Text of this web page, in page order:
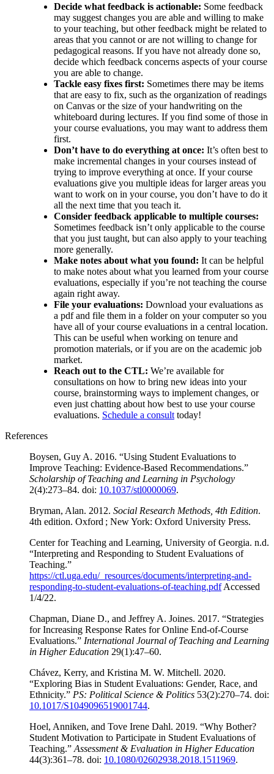
Decide what feedback is actionable: Some feedback
may suggest changes you are able and willing to make
to your teaching, but other feedback might be related to
areas that you cannot or are not willing to change for
pedagogical reasons. If you have not already done so,
decide which feedback concerns aspects of your course
you are able to change.
Tackle easy fixes first: Sometimes there may be items
that are easy to fix, such as the organization of readings
on Canvas or the size of your handwriting on the
whiteboard during lectures. If you find some of those in
your course evaluations, you may want to address them
first.
Don’t have to do everything at once: It’s often best to
make incremental changes in your courses instead of
trying to improve everything at once. If your course
evaluations give you multiple ideas for larger areas you
want to work on in your course, you don’t have to do it
all the next time that you teach it.
Consider feedback applicable to multiple courses:
Sometimes feedback isn’t only applicable to the course
that you just taught, but can also apply to your teaching
more generally.
Make notes about what you found: It can be helpful
to make notes about what you learned from your course
evaluations, especially if you’re not teaching the course
again right away.
File your evaluations: Download your evaluations as
a pdf and file them in a folder on your computer so you
have all of your course evaluations in a central location.
This can be useful when working on tenure and
promotion materials, or if you are on the academic job
market.
Reach out to the CTL: We’re available for
consultations on how to bring new ideas into your
course, brainstorming ways to implement changes, or
even just chatting about how best to use your course
evaluations. Schedule a consult today!
References
Boysen, Guy A. 2016. “Using Student Evaluations to
Improve Teaching: Evidence-Based Recommendations.”
Scholarship of Teaching and Learning in Psychology
2(4):273–84. doi: 10.1037/stl0000069.
Bryman, Alan. 2012. Social Research Methods, 4th Edition.
4th edition. Oxford ; New York: Oxford University Press.
Center for Teaching and Learning, University of Georgia. n.d.
“Interpreting and Responding to Student Evaluations of
Teaching.”
https://ctl.uga.edu/_resources/documents/interpreting-and-
responding-to-student-evaluations-of-teaching.pdfAccessed
1/4/22.
Chapman, Diane D., and Jeffrey A. Joines. 2017. “Strategies
for Increasing Response Rates for Online End-of-Course
Evaluations.” International Journal of Teaching and Learning
in Higher Education 29(1):47–60.
Chávez, Kerry, and Kristina M. W. Mitchell. 2020.
“Exploring Bias in Student Evaluations: Gender, Race, and
Ethnicity.” PS: Political Science & Politics 53(2):270–74. doi:
10.1017/S1049096519001744.
Hoel, Anniken, and Tove Irene Dahl. 2019. “Why Bother?
Student Motivation to Participate in Student Evaluations of
Teaching.” Assessment & Evaluation in Higher Education
44(3):361–78. doi: 10.1080/02602938.2018.1511969.